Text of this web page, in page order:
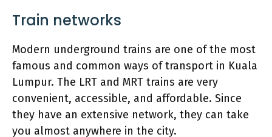
Train networks
Modern underground trains are one of the most
famous and common ways of transport in Kuala
Lumpur. The LRT and MRT trains are very
convenient, accessible, and affordable. Since
they have an extensive network, they can take
you almost anywhere in the city.